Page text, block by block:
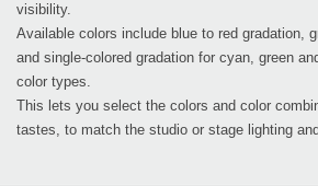
visibility.
Available colors include blue to red gradation,
and single-colored gradation for cyan, green
color types.
This lets you select the colors and color
tastes, to match the studio or stage lighting